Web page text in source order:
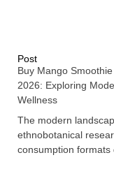
Post
Buy Mango
2026: Exploring
Wellness
The modern
ethnobotanical
consumption formats